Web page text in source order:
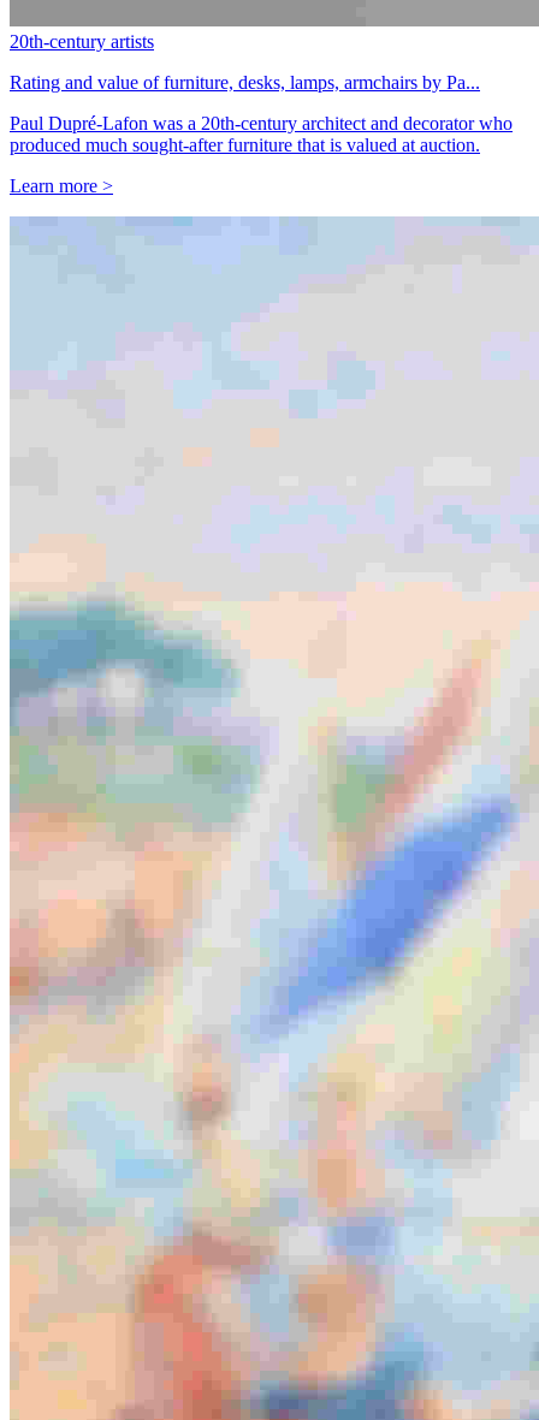
20th-century artists
Rating and value of furniture, desks, lamps, armchairs by Pa...
Paul Dupré-Lafon was a 20th-century architect and decorator who
produced much sought-after furniture that is valued at auction.
Learn more >